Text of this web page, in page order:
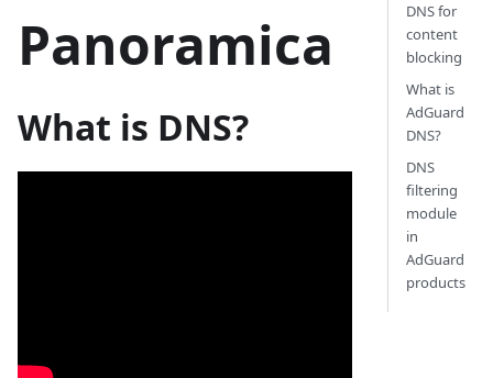
Panoramica
What is DNS?
DNS for
content
blocking
What is
AdGuard
DNS?
DNS
filtering
module
in
AdGuard
products